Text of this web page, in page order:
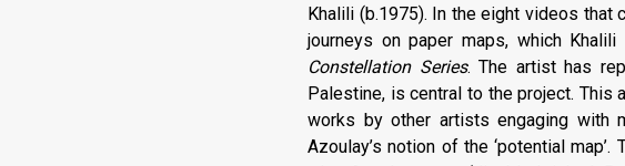
Khalili (b.1975). In the eight videos that
journeys on paper maps, which
Constellation Series. The artist has
Palestine, is central to the project. This
works by other artists engaging with
Azoulay’s notion of the ‘potential